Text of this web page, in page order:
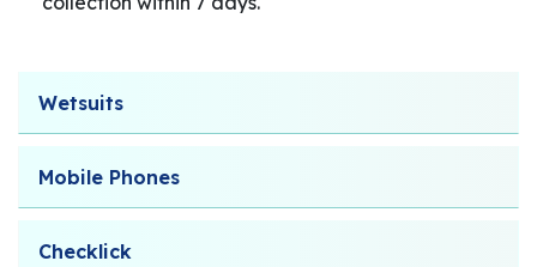
Wetsuits
Mobile Phones
Checklick